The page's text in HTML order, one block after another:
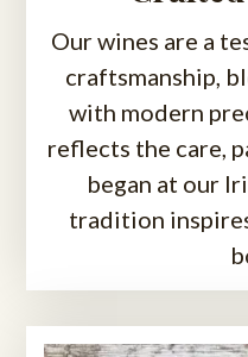
Our wines are a
craftsmanship,
with modern
reflects the care,
began at our
tradition